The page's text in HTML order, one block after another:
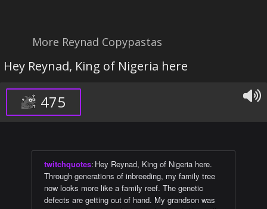
More Reynad Copypastas
Hey Reynad, King of Nigeria here
475
twitchquotes: Hey Reynad, King of Nigeria here.
Through generations of inbreeding, my family tree
now looks more like a family reef. The genetic
defects are getting out of hand. My grandson was